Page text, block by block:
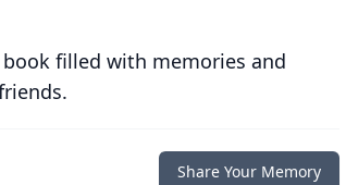
filled with memories and
Share Your Memory